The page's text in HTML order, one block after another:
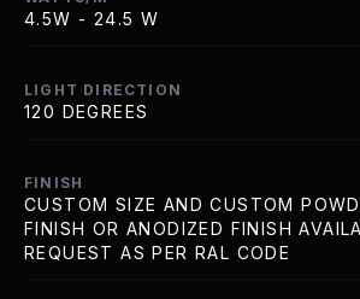
4.5W - 24.5 W
LIGHT DIRECTION
120 DEGREES
FINISH
CUSTOM SIZE AND CUSTOM
FINISH OR ANODIZED FINISH
REQUEST AS PER RAL CODE